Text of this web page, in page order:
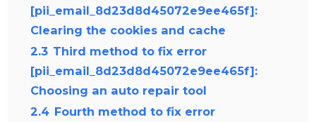
[pii_email_8d23d8d45072e9ee465f]:
Clearing the cookies and cache
2.3 Third method to fix error
[pii_email_8d23d8d45072e9ee465f]:
Choosing an auto repair tool
2.4 Fourth method to fix error